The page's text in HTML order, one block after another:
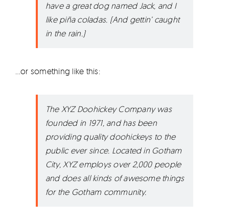
have a great dog named Jack, and I
like piña coladas. (And gettin’ caught
in the rain.)
…or something like this:
The XYZ Doohickey Company was
founded in 1971, and has been
providing quality doohickeys to the
public ever since. Located in Gotham
City, XYZ employs over 2,000 people
and does all kinds of awesome things
for the Gotham community.